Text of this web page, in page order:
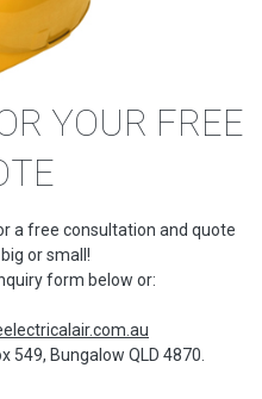
YOUR FREE
a free consultation and quote
or small!
form below or:
549, Bungalow QLD 4870.